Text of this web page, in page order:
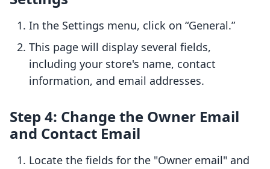
In the Settings menu, click on “General.”
This page will display several fields,
including your store's name, contact
information, and email addresses.
Step 4: Change the Owner Email
and Contact Email
Locate the fields for the "Owner email" and